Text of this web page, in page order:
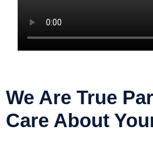
We Are True
Care About